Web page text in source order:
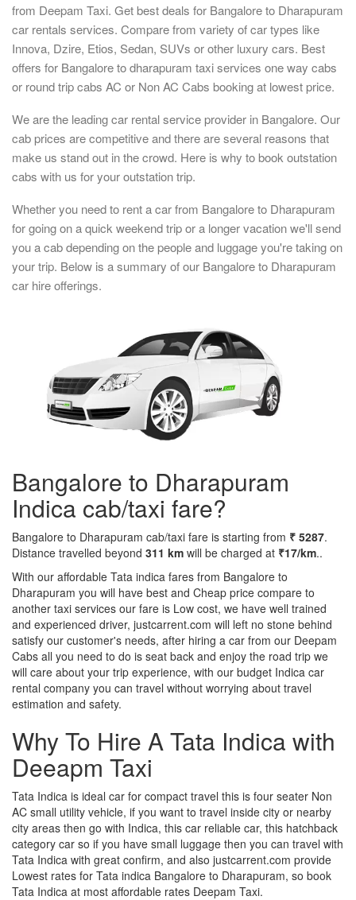
from Deepam Taxi. Get best deals for Bangalore to Dharapuram
car rentals services. Compare from variety of car types like
Innova, Dzire, Etios, Sedan, SUVs or other luxury cars. Best
offers for Bangalore to dharapuram taxi services one way cabs
or round trip cabs AC or Non AC Cabs booking at lowest price.
We are the leading car rental service provider in Bangalore. Our
cab prices are competitive and there are several reasons that
make us stand out in the crowd. Here is why to book outstation
cabs with us for your outstation trip.
Whether you need to rent a car from Bangalore to Dharapuram
for going on a quick weekend trip or a longer vacation we'll send
you a cab depending on the people and luggage you're taking on
your trip. Below is a summary of our Bangalore to Dharapuram
car hire offerings.
Bangalore to Dharapuram
Indica cab/taxi fare?
Bangalore to Dharapuram cab/taxi fare is starting from ₹ 5287.
Distance travelled beyond 311 km will be charged at ₹17/km..
With our affordable Tata indica fares from Bangalore to
Dharapuram you will have best and Cheap price compare to
another taxi services our fare is Low cost, we have well trained
and experienced driver, justcarrent.com will left no stone behind
satisfy our customer's needs, after hiring a car from our Deepam
Cabs all you need to do is seat back and enjoy the road trip we
will care about your trip experience, with our budget Indica car
rental company you can travel without worrying about travel
estimation and safety.
Why To Hire A Tata Indica with
Deeapm Taxi
Tata Indica is ideal car for compact travel this is four seater Non
AC small utility vehicle, if you want to travel inside city or nearby
city areas then go with Indica, this car reliable car, this hatchback
category car so if you have small luggage then you can travel with
Tata Indica with great confirm, and also justcarrent.com provide
Lowest rates for Tata indica Bangalore to Dharapuram, so book
Tata Indica at most affordable rates Deepam Taxi.